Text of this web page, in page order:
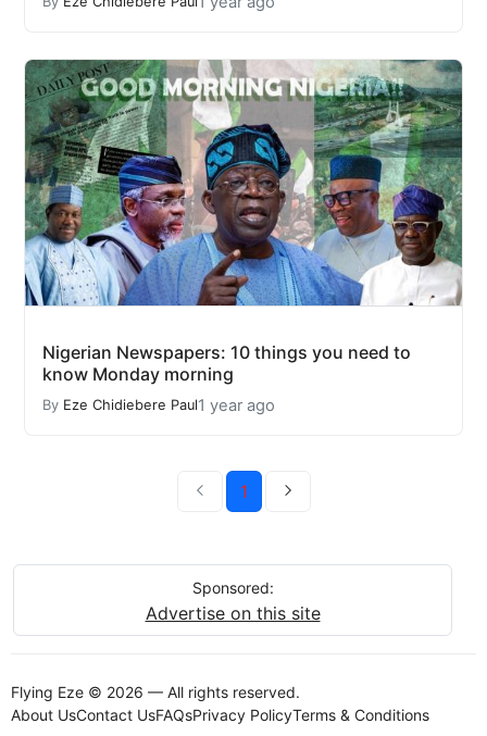
Nigerian Newspapers: 10 things you need to
know Monday morning
By Eze Chidiebere Paul1 year ago
1
Sponsored:
Advertise on this site
Flying Eze © 2026 — All rights reserved.
About UsContact UsFAQsPrivacy PolicyTerms & Conditions